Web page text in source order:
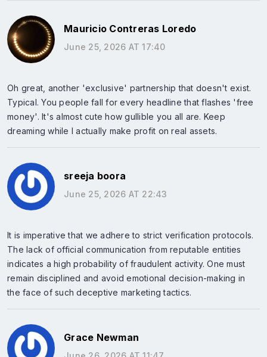
Mauricio Contreras Loredo
June 25, 2026 AT 17:40
Oh great, another 'exclusive' partnership that doesn't exist.
Typical. You people fall for every headline that flashes 'free
money'. It's almost cute how gullible you all are. Keep
dreaming while I actually make profit on real assets.
sreeja boora
June 25, 2026 AT 22:43
It is imperative that we adhere to strict verification protocols.
The lack of official communication from reputable entities
indicates a high probability of fraudulent activity. One must
remain disciplined and avoid emotional decision-making in
the face of such deceptive marketing tactics.
Grace Newman